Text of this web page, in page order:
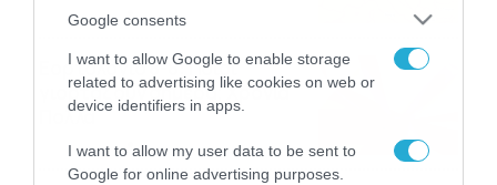
Google consents
I want to allow Google to enable storage
related to advertising like cookies on web or
device identifiers in apps.
I want to allow my user data to be sent to
Google for online advertising purposes.
08/08/2026
Εορτολόγιο 8-8: Ποιοι
γιορτάζουν σήμερα; Χρόνια
Πολλά
08/08/2026 08:25